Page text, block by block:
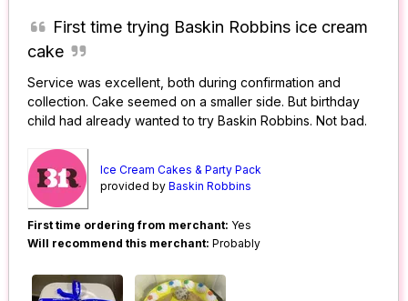
First time trying Baskin Robbins ice cream
cake
Service was excellent, both during confirmation and
collection. Cake seemed on a smaller side. But birthday
child had already wanted to try Baskin Robbins. Not bad.
Ice Cream Cakes & Party Pack
provided byBaskin Robbins
First time ordering from merchant: Yes
Will recommend this merchant: Probably